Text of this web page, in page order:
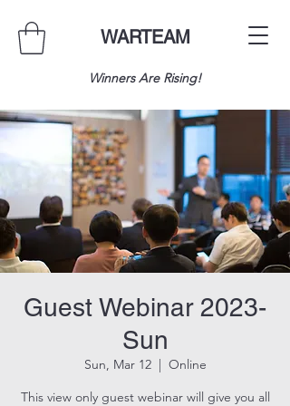
WARTEAM
Winners Are Rising!
Guest Webinar 2023-
Sun
Sun, Mar 12
  |
Online
This view only guest webinar will give you all